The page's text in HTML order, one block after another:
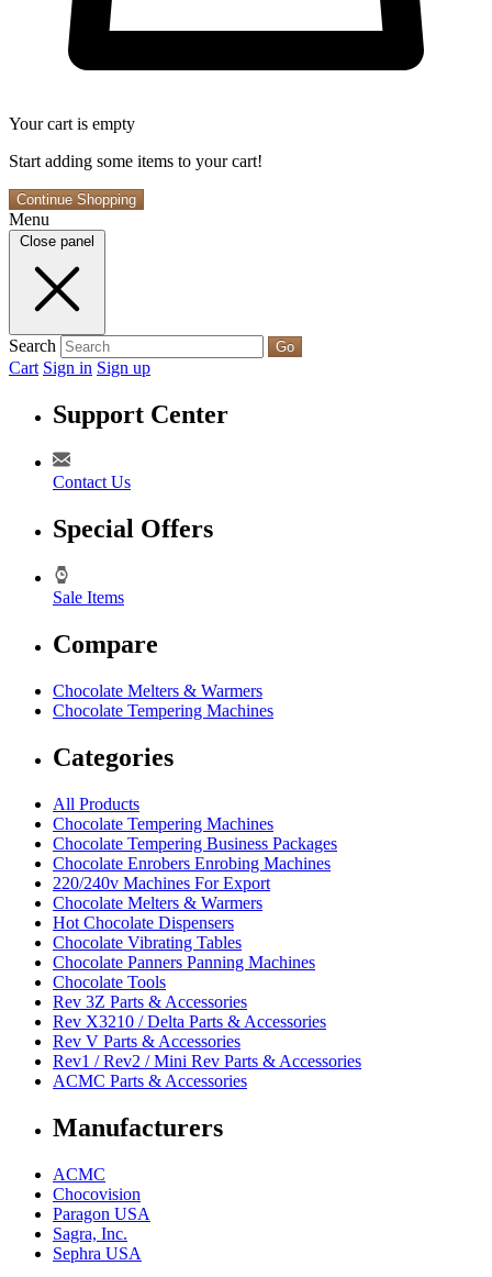
Your cart is empty
Start adding some items to your cart!
Continue Shopping
Menu
Close panel
Search Go
Cart Sign in Sign up
Support Center
Contact Us
Special Offers
Sale Items
Compare
Chocolate Melters & Warmers
Chocolate Tempering Machines
Categories
All Products
Chocolate Tempering Machines
Chocolate Tempering Business Packages
Chocolate Enrobers Enrobing Machines
220/240v Machines For Export
Chocolate Melters & Warmers
Hot Chocolate Dispensers
Chocolate Vibrating Tables
Chocolate Panners Panning Machines
Chocolate Tools
Rev 3Z Parts & Accessories
Rev X3210 / Delta Parts & Accessories
Rev V Parts & Accessories
Rev1 / Rev2 / Mini Rev Parts & Accessories
ACMC Parts & Accessories
Manufacturers
ACMC
Chocovision
Paragon USA
Sagra, Inc.
Sephra USA